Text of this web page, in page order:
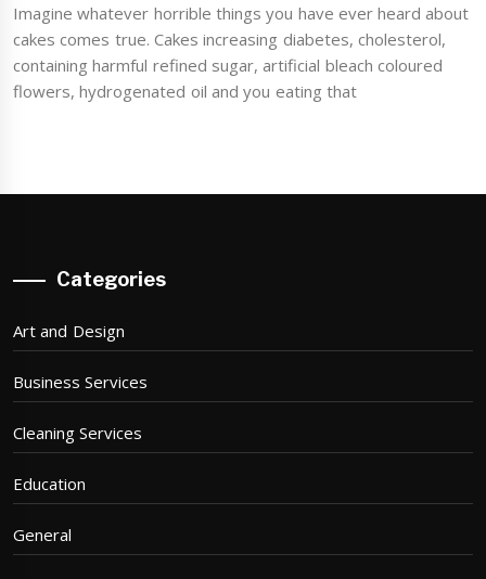
Imagine whatever horrible things you have ever heard about
cakes comes true. Cakes increasing diabetes, cholesterol,
containing harmful refined sugar, artificial bleach coloured
flowers, hydrogenated oil and you eating that
Categories
Art and Design
Business Services
Cleaning Services
Education
General